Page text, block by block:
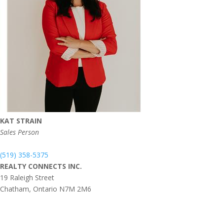
KAT STRAIN
Sales Person
(519) 358-5375
REALTY CONNECTS INC.
19 Raleigh Street
Chatham, Ontario N7M 2M6